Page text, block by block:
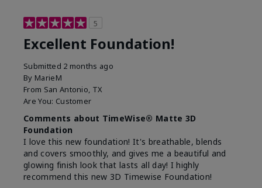
5
Excellent Foundation!
Submitted 2 months ago
By MarieM
From San Antonio, TX
Are You: Customer
Comments about TimeWise® Matte 3D
Foundation
I love this new foundation! It's breathable, blends
and covers smoothly, and gives me a beautiful and
glowing finish look that lasts all day! I highly
recommend this new 3D Timewise Foundation!